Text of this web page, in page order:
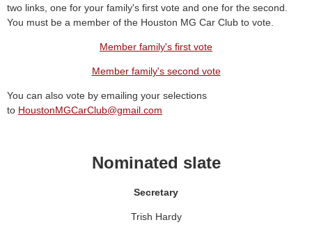
two links, one for your family's first vote and one for the second.
You must be a member of the Houston MG Car Club to vote.
Member family's first vote
Member family's second vote
You can also vote by emailing your selections
to HoustonMGCarClub@gmail.com
Nominated slate
Secretary
Trish Hardy